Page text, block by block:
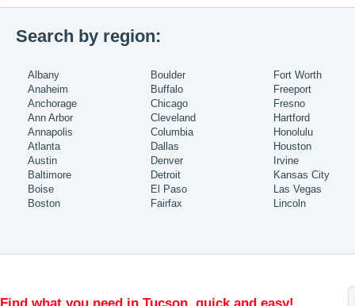
Search by region:
Albany
Anaheim
Anchorage
Ann Arbor
Annapolis
Atlanta
Austin
Baltimore
Boise
Boston
Boulder
Buffalo
Chicago
Cleveland
Columbia
Dallas
Denver
Detroit
El Paso
Fairfax
Fort Worth
Freeport
Fresno
Hartford
Honolulu
Houston
Irvine
Kansas City
Las Vegas
Lincoln